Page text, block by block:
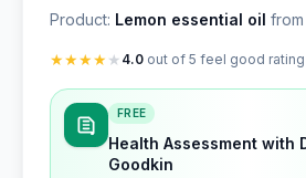
Product: Lemon essential oil
★★★★★ 4.0 out of 5 feel good rating
FREE
Health Assessment with
Goodkin